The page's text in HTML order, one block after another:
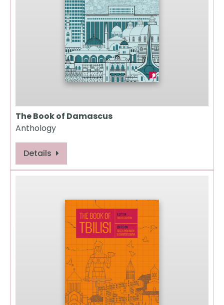
The Book of Damascus
Anthology
Details